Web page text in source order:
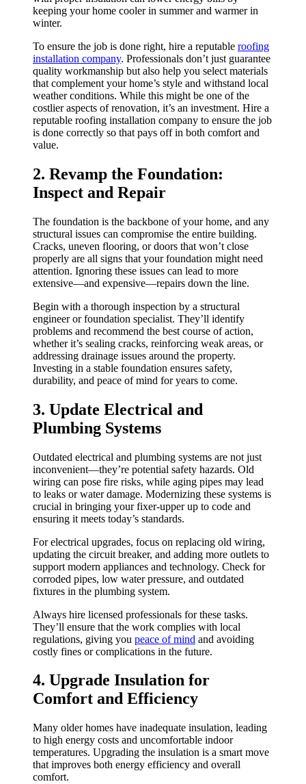
keeping your home cooler in summer and warmer in
winter.
To ensure the job is done right, hire a reputable roofing
installation company. Professionals don’t just guarantee
quality workmanship but also help you select materials
that complement your home’s style and withstand local
weather conditions. While this might be one of the
costlier aspects of renovation, it’s an investment. Hire a
reputable roofing installation company to ensure the job
is done correctly so that pays off in both comfort and
value.
2. Revamp the Foundation:
Inspect and Repair
The foundation is the backbone of your home, and any
structural issues can compromise the entire building.
Cracks, uneven flooring, or doors that won’t close
properly are all signs that your foundation might need
attention. Ignoring these issues can lead to more
extensive—and expensive—repairs down the line.
Begin with a thorough inspection by a structural
engineer or foundation specialist. They’ll identify
problems and recommend the best course of action,
whether it’s sealing cracks, reinforcing weak areas, or
addressing drainage issues around the property.
Investing in a stable foundation ensures safety,
durability, and peace of mind for years to come.
3. Update Electrical and
Plumbing Systems
Outdated electrical and plumbing systems are not just
inconvenient—they’re potential safety hazards. Old
wiring can pose fire risks, while aging pipes may lead
to leaks or water damage. Modernizing these systems is
crucial in bringing your fixer-upper up to code and
ensuring it meets today’s standards.
For electrical upgrades, focus on replacing old wiring,
updating the circuit breaker, and adding more outlets to
support modern appliances and technology. Check for
corroded pipes, low water pressure, and outdated
fixtures in the plumbing system.
Always hire licensed professionals for these tasks.
They’ll ensure that the work complies with local
regulations, giving you peace of mind and avoiding
costly fines or complications in the future.
4. Upgrade Insulation for
Comfort and Efficiency
Many older homes have inadequate insulation, leading
to high energy costs and uncomfortable indoor
temperatures. Upgrading the insulation is a smart move
that improves both energy efficiency and overall
comfort.